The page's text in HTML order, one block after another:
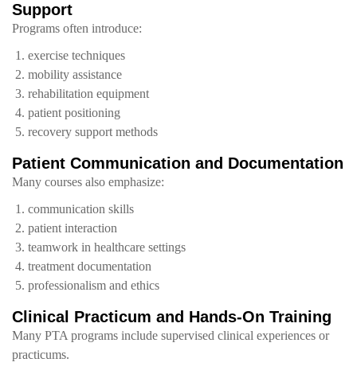
Support
Programs often introduce:
exercise techniques
mobility assistance
rehabilitation equipment
patient positioning
recovery support methods
Patient Communication and Documentation
Many courses also emphasize:
communication skills
patient interaction
teamwork in healthcare settings
treatment documentation
professionalism and ethics
Clinical Practicum and Hands-On Training
Many PTA programs include supervised clinical experiences or
practicums.